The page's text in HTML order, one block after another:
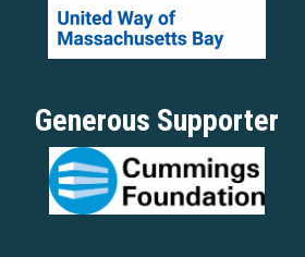
Generous Supporter